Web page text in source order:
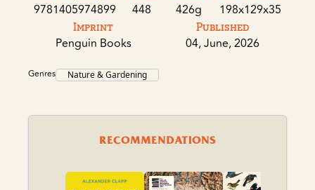
9781405974899 448 426g 198x129x35
Imprint
Penguin Books
Published
04, June, 2026
Genres Nature & Gardening
RECOMMENDATIONS